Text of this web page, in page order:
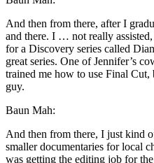
And then from there, after I
and there. I … not really
for a Discovery series called
great series. One of Jennifer’s
trained me how to use Final Cut,
guy.
Baun Mah:
And then from there, I just kind
smaller documentaries for local
was getting the editing job for